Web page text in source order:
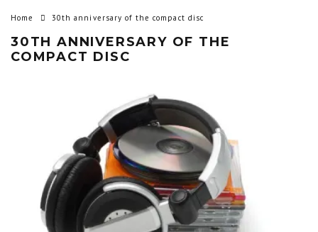
Home 30th anniversary of the compact disc
30TH ANNIVERSARY OF THE
COMPACT DISC